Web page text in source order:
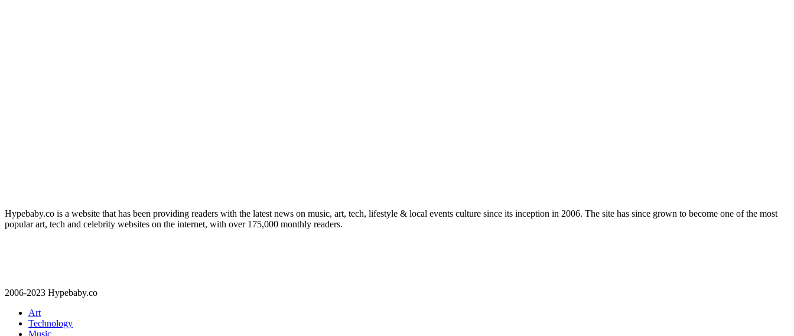
Hypebaby.co is a website that has been providing readers with the latest news on music, art, tech, lifestyle & local events culture since its inception in 2006. The site has since grown to become one of the most
popular art, tech and celebrity websites on the internet, with over 175,000 monthly readers.
2006-2023 Hypebaby.co
Art
Technology
Music